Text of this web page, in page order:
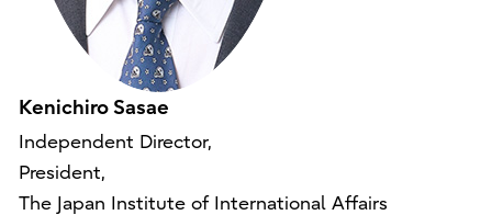
Kenichiro Sasae
Independent Director,
President,
The Japan Institute of International Affairs